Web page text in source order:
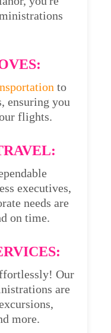
to
ensuring you
flights.
executives,
needs are
on time.
Our
are
more.